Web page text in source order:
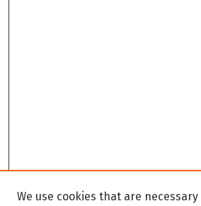
We use cookies that are